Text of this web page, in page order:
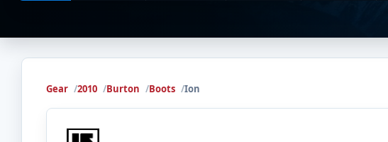
Gear 2010 Burton Boots Ion